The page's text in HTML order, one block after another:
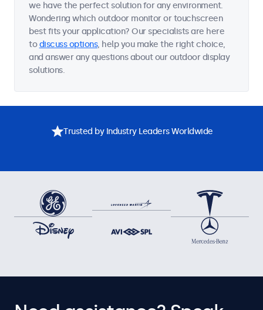
we have the perfect solution for any environment.
Wondering which outdoor monitor or touchscreen
best fits your application? Our specialists are here
todiscuss options, help you make the right choice,
and answer any questions about our outdoor display
solutions.
Trusted by Industry Leaders Worldwide